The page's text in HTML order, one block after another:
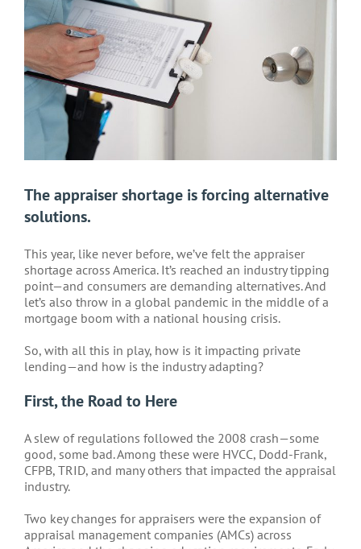
The appraiser shortage is forcing alternative
solutions.
This year, like never before, we’ve felt the appraiser
shortage across America. It’s reached an industry tipping
point—and consumers are demanding alternatives. And
let’s also throw in a global pandemic in the middle of a
mortgage boom with a national housing crisis.
So, with all this in play, how is it impacting private
lending—and how is the industry adapting?
First, the Road to Here
A slew of regulations followed the 2008 crash—some
good, some bad. Among these were HVCC, Dodd-Frank,
CFPB, TRID, and many others that impacted the appraisal
industry.
Two key changes for appraisers were the expansion of
appraisal management companies (AMCs) across